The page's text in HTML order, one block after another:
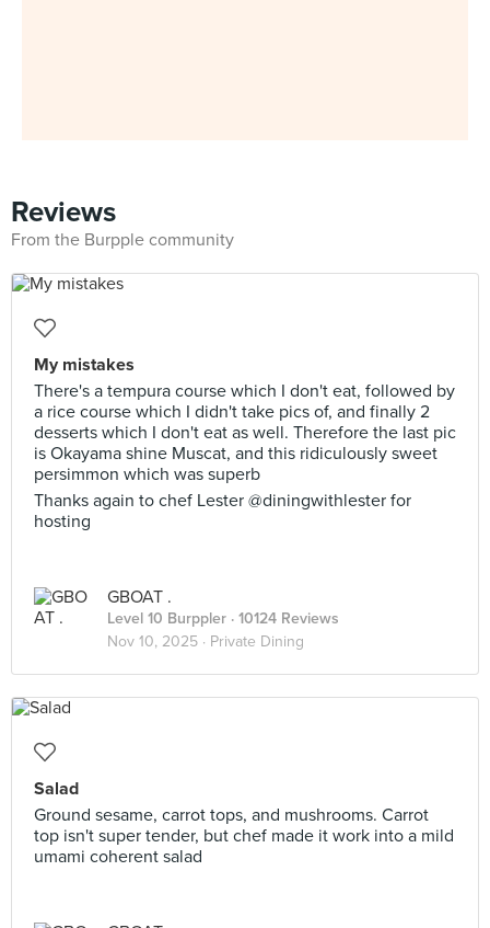
Reviews
From the Burpple community
My mistakes
There's a tempura course which I don't eat, followed by
a rice course which I didn't take pics of, and finally 2
desserts which I don't eat as well. Therefore the last pic
is Okayama shine Muscat, and this ridiculously sweet
persimmon which was superb
Thanks again to chef Lester @diningwithlester for
hosting
GBOAT .
Level 10 Burppler · 10124 Reviews
Nov 10, 2025 · Private Dining
Salad
Ground sesame, carrot tops, and mushrooms. Carrot
top isn't super tender, but chef made it work into a mild
umami coherent salad